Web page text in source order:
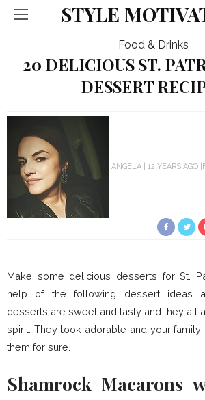
STYLE
Food & Drinks
20 DELICIOUS ST.
DESSERT
ANGELA 12 YEARS AGO
Make some delicious desserts for St.
help of the following dessert ideas
desserts are sweet and tasty and they all
spirit. They look adorable and your
them for sure.
Shamrock Macarons